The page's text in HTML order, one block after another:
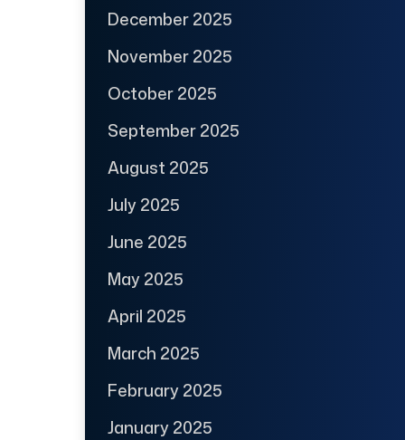
December 2025
November 2025
October 2025
September 2025
August 2025
July 2025
June 2025
May 2025
April 2025
March 2025
February 2025
January 2025